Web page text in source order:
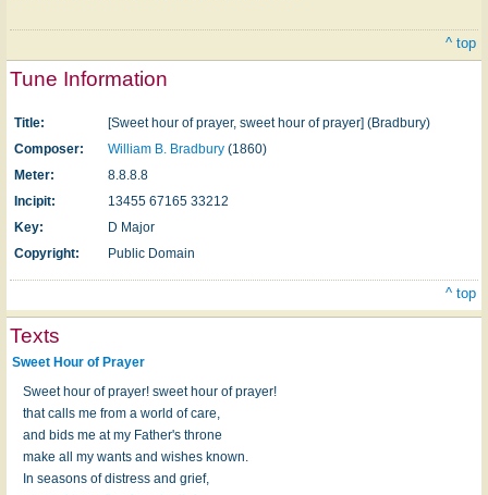
^ top
Tune Information
Title:
[Sweet hour of prayer, sweet hour of prayer] (Bradbury)
Composer:
William B. Bradbury (1860)
Meter:
8.8.8.8
Incipit:
13455 67165 33212
Key:
D Major
Copyright:
Public Domain
^ top
Texts
Sweet Hour of Prayer
Sweet hour of prayer! sweet hour of prayer!
that calls me from a world of care,
and bids me at my Father's throne
make all my wants and wishes known.
In seasons of distress and grief,